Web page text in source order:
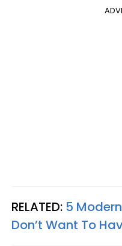
RELATED: 5
Don’t Want To